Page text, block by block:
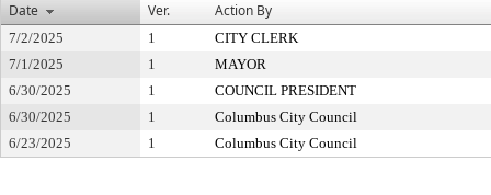
Date
Ver. Action By
7/2/2025 1
CITY CLERK
7/1/2025
1
MAYOR
6/30/2025
1
COUNCIL PRESIDENT
6/30/2025
1
Columbus City Council
6/23/2025
1 Columbus City Council